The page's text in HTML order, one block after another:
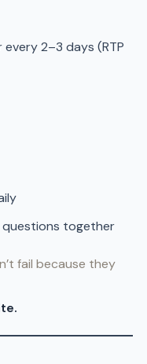
2–3 days (RTP
together
fail because they